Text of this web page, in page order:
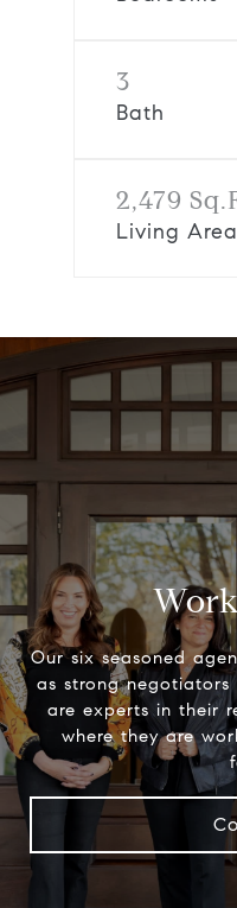
3
Bath
2,479
Living Area
Our six seasoned
as strong
are experts in their
where they are